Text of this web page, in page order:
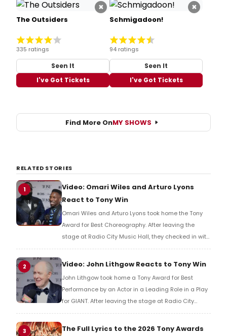
×
The Outsiders
335 ratings
Seen It
I've Got Tickets
×
Schmigadoon!
94 ratings
Seen It
I've Got Tickets
Find More OnMY SHOWS
RELATED STORIES
1
Video: Omari Wiles and Arturo Lyons
React to Tony Win
Omari Wiles and Arturo Lyons took home the Tony
Award for Best Choreography. After leaving the
stage at Radio City Music Hall, they checked in with
BroadwayWorld's Richard Ridge to share their initial
reaction!
2 Video: John Lithgow Reacts to Tony Win
John Lithgow took home a Tony Award for Best
Performance by an Actor in a Leading Role in a Play
for GIANT. After leaving the stage at Radio City
Music Hall, he checked in with BroadwayWorld's
Richard Ridge to share his initial reaction!
3
The Full Lyrics to the 2026 Tony Awards